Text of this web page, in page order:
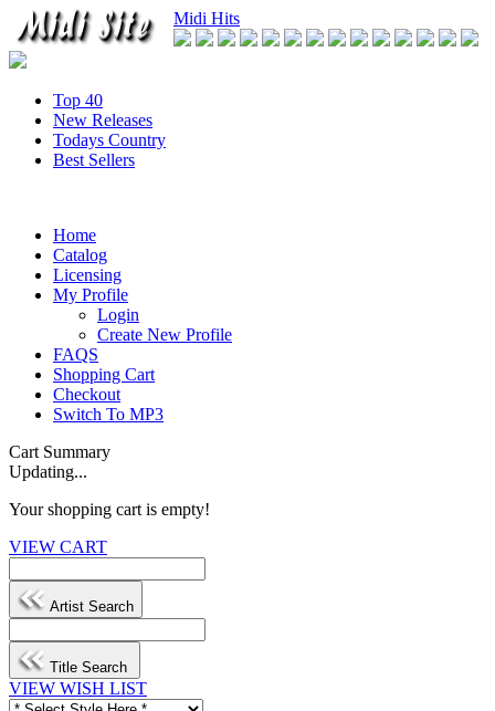
Midi Hits
Top 40
New Releases
Todays Country
Best Sellers
Home
Catalog
Licensing
My Profile
Login
Create New Profile
FAQS
Shopping Cart
Checkout
Switch To MP3
Cart Summary
Updating...
Your shopping cart is empty!
VIEW CART
Artist Search
Title Search
VIEW WISH LIST